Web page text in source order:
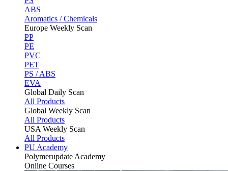
ABS
Aromatics / Chemicals
Europe Weekly Scan
PP
PE
PVC
PET
PS / ABS
EVA
Global Daily Scan
All Products
Global Weekly Scan
All Products
USA Weekly Scan
All Products
PU Academy
Polymerupdate Academy
Online Courses